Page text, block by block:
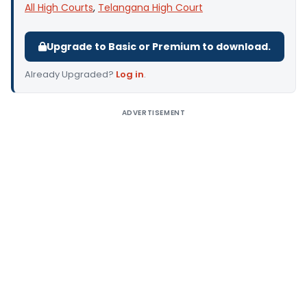
All High Courts, Telangana High Court
Upgrade to Basic or Premium to download.
Already Upgraded? Log in.
ADVERTISEMENT